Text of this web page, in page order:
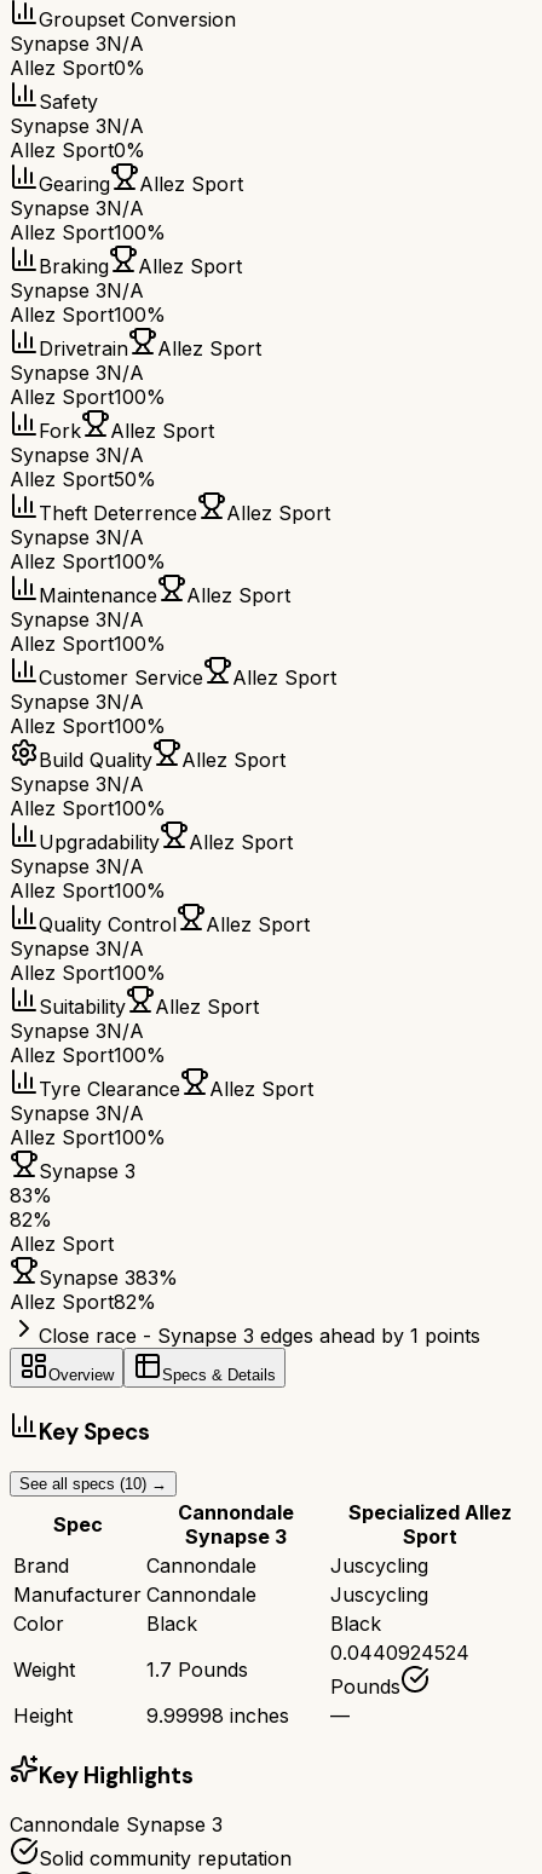
Groupset Conversion
Synapse 3N/A
Allez Sport0%
Safety
Synapse 3N/A
Allez Sport0%
Gearing
Allez Sport
Synapse 3N/A
Allez Sport100%
Braking
Allez Sport
Synapse 3N/A
Allez Sport100%
Drivetrain
Allez Sport
Synapse 3N/A
Allez Sport100%
Fork
Allez Sport
Synapse 3N/A
Allez Sport50%
Theft Deterrence
Allez Sport
Synapse 3N/A
Allez Sport100%
Maintenance
Allez Sport
Synapse 3N/A
Allez Sport100%
Customer Service
Allez Sport
Synapse 3N/A
Allez Sport100%
Build Quality
Allez Sport
Synapse 3N/A
Allez Sport100%
Upgradability
Allez Sport
Synapse 3N/A
Allez Sport100%
Quality Control
Allez Sport
Synapse 3N/A
Allez Sport100%
Suitability
Allez Sport
Synapse 3N/A
Allez Sport100%
Tyre Clearance
Allez Sport
Synapse 3N/A
Allez Sport100%
Synapse 3
83%
82%
Allez Sport
Synapse 383%
Allez Sport82%
Close race - Synapse 3 edges ahead by 1 points
Overview Specs & Details
Key Specs
See all specs (10) →
Spec
Cannondale
Synapse 3
Specialized Allez
Sport
Brand
Cannondale
Juscycling
Manufacturer Cannondale
Juscycling
Color
Black
Black
Weight
1.7 Pounds
0.0440924524
Pounds
Height
9.99998 inches —
Key Highlights
Cannondale Synapse 3
Solid community reputation